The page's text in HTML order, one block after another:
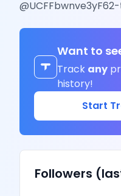
@
Want to
Track any
history!
Start
Followers